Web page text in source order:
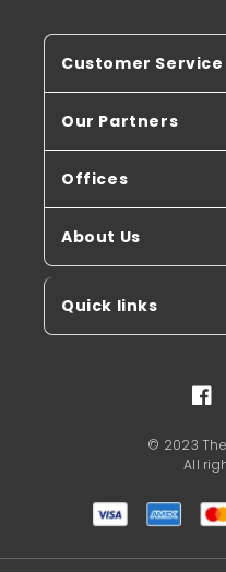
Customer Service
Our Partners
Offices
About Us
Quick links
© 2023
All